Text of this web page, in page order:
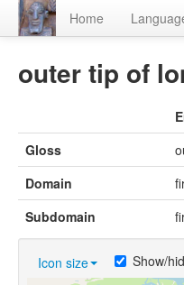
Home
outer tip of
Gloss
Domain
Subdomain
Icon size Show/